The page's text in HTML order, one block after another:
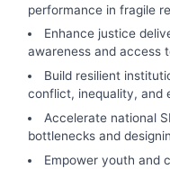
performance in fragile
Enhance justice
awareness and access
Build resilient
conflict, inequality, and
Accelerate national
bottlenecks and
Empower youth and